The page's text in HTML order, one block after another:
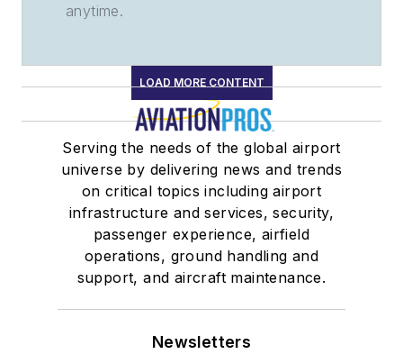
anytime.
LOAD MORE CONTENT
Serving the needs of the global airport
universe by delivering news and trends
on critical topics including airport
infrastructure and services, security,
passenger experience, airfield
operations, ground handling and
support, and aircraft maintenance.
Newsletters